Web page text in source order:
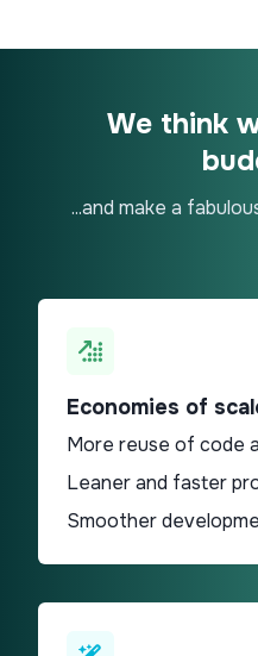
We think
...and make a
Economies of
More reuse of code
Leaner and faster
Smoother